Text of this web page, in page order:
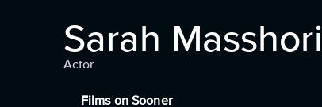
Sarah Masshori
Actor
Films on Sooner